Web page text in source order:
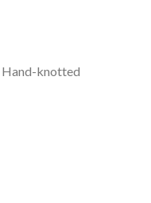
Hand-knotted